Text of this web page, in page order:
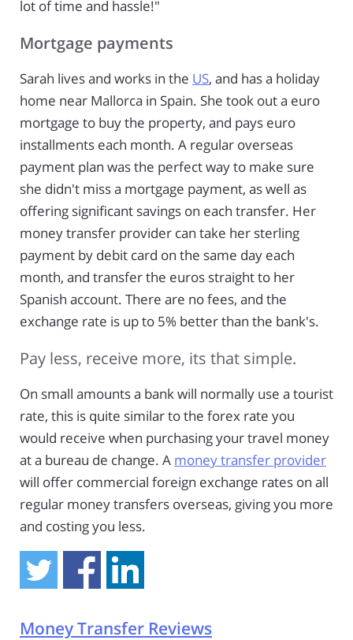
lot of time and hassle!"
Mortgage payments
Sarah lives and works in the US, and has a holiday
home near Mallorca in Spain. She took out a euro
mortgage to buy the property, and pays euro
installments each month. A regular overseas
payment plan was the perfect way to make sure
she didn't miss a mortgage payment, as well as
offering significant savings on each transfer. Her
money transfer provider can take her sterling
payment by debit card on the same day each
month, and transfer the euros straight to her
Spanish account. There are no fees, and the
exchange rate is up to 5% better than the bank's.
Pay less, receive more, its that simple.
On small amounts a bank will normally use a tourist
rate, this is quite similar to the forex rate you
would receive when purchasing your travel money
at a bureau de change. A money transfer provider
will offer commercial foreign exchange rates on all
regular money transfers overseas, giving you more
and costing you less.
Money Transfer Reviews